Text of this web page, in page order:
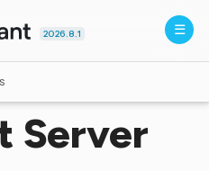
2026.8.1
Server